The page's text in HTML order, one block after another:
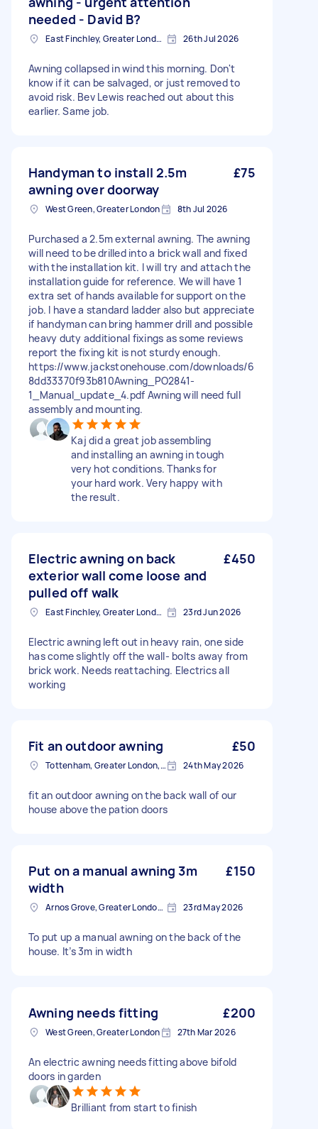
needed - David B?
East Finchley, Greater London, N2 26th Jul 2026
Awning collapsed in wind this morning. Don't
know if it can be salvaged, or just removed to
avoid risk. Bev Lewis reached out about this
earlier. Same job.
Handyman to install 2.5m
awning over doorway
£75
West Green, Greater London 8th Jul 2026
Purchased a 2.5m external awning. The awning
will need to be drilled into a brick wall and fixed
with the installation kit. I will try and attach the
installation guide for reference. We will have 1
extra set of hands available for support on the
job. I have a standard ladder also but appreciate
if handyman can bring hammer drill and possible
heavy duty additional fixings as some reviews
report the fixing kit is not sturdy enough.
https://www.jackstonehouse.com/downloads/6
8dd33370f93b810Awning_PO2841-
1_Manual_update_4.pdf Awning will need full
assembly and mounting.
Kaj did a great job assembling
and installing an awning in tough
very hot conditions. Thanks for
your hard work. Very happy with
the result.
Electric awning on back
exterior wall come loose and
pulled off walk
£450
East Finchley, Greater London, N2 23rd Jun 2026
Electric awning left out in heavy rain, one side
has come slightly off the wall- bolts away from
brick work. Needs reattaching. Electrics all
working
Fit an outdoor awning £50
Tottenham, Greater London, N15 24th May 2026
fit an outdoor awning on the back wall of our
house above the pation doors
Put on a manual awning 3m
width
£150
Arnos Grove, Greater London, N11 23rd May 2026
To put up a manual awning on the back of the
house. It’s 3m in width
Awning needs fitting £200
West Green, Greater London 27th Mar 2026
An electric awning needs fitting above bifold
doors in garden
Brilliant from start to finish